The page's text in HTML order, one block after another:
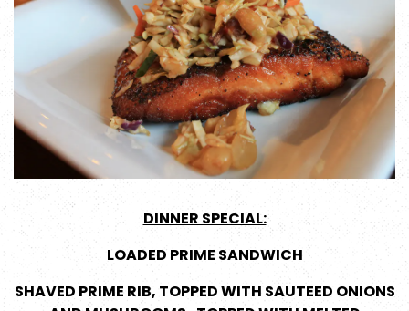
DINNER SPECIAL:
LOADED PRIME SANDWICH
SHAVED PRIME RIB, TOPPED WITH SAUTEED ONIONS